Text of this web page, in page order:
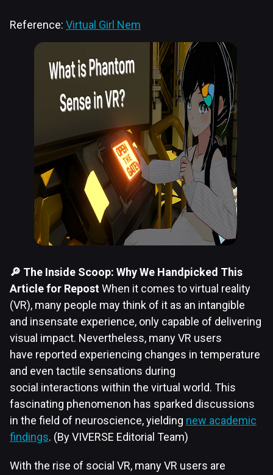
Reference: Virtual Girl Nem
🔎 The Inside Scoop: Why We Handpicked This
Article for RepostWhen it comes to virtual reality
(VR), many people may think of it as an intangible
and insensate experience, only capable of delivering
visual impact. Nevertheless, many VR users
have reported experiencing changes in temperature
and even tactile sensations during
social interactions within the virtual world. This
fascinating phenomenon has sparked discussions
in the field of neuroscience, yielding new academic
findings. (By VIVERSE Editorial Team)
With the rise of social VR, many VR users are